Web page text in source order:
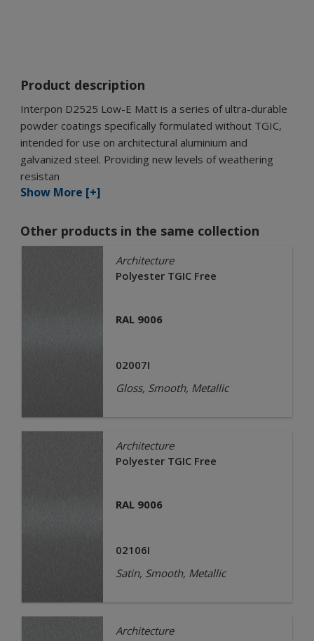
Product description
Interpon D2525 Low-E Matt is a series of ultra-durable
powder coatings specifically formulated without TGIC,
intended for use on architectural aluminium and
galvanized steel. Providing new levels of weathering
resistan
Show More [+]
Other products in the same collection
Architecture
Polyester TGIC Free
RAL 9006
02007I
Gloss, Smooth, Metallic
Architecture
Polyester TGIC Free
RAL 9006
02106I
Satin, Smooth, Metallic
Architecture